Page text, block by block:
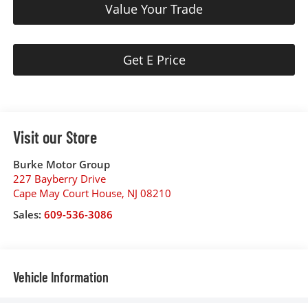
Value Your Trade
Get E Price
Visit our Store
Burke Motor Group
227 Bayberry Drive
Cape May Court House, NJ 08210
Sales: 609-536-3086
Vehicle Information